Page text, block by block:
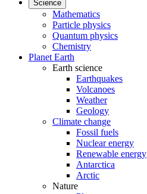
Science
Mathematics
Particle physics
Quantum physics
Chemistry
Planet Earth
Earth science
Earthquakes
Volcanoes
Weather
Geology
Climate change
Fossil fuels
Nuclear energy
Renewable energy
Antarctica
Arctic
Nature